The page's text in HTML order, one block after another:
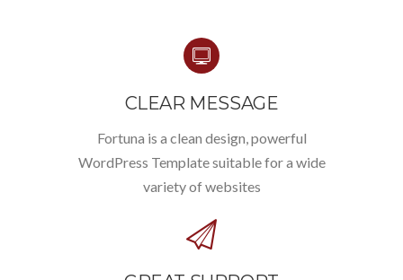
CLEAR MESSAGE
Fortuna is a clean design, powerful
WordPress Template suitable for a wide
variety of websites